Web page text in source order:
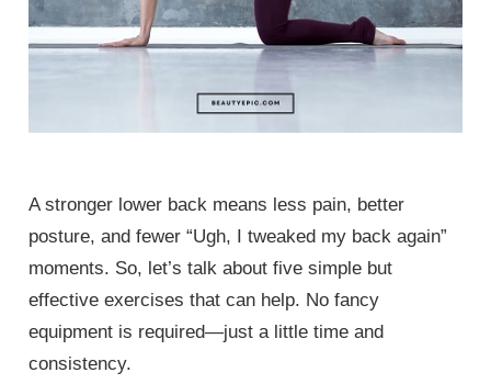
A stronger lower back means less pain, better
posture, and fewer “Ugh, I tweaked my back again”
moments. So, let’s talk about five simple but
effective exercises that can help. No fancy
equipment is required—just a little time and
consistency.